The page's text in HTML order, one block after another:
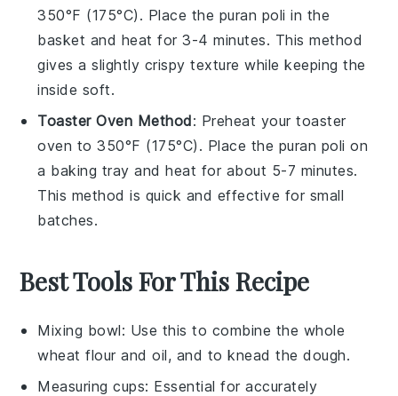
350°F (175°C). Place the puran poli in the
basket and heat for 3-4 minutes. This method
gives a slightly crispy texture while keeping the
inside soft.
Toaster Oven Method: Preheat your toaster
oven to 350°F (175°C). Place the puran poli on
a baking tray and heat for about 5-7 minutes.
This method is quick and effective for small
batches.
Best Tools For This Recipe
Mixing bowl: Use this to combine the whole
wheat flour and oil, and to knead the dough.
Measuring cups: Essential for accurately